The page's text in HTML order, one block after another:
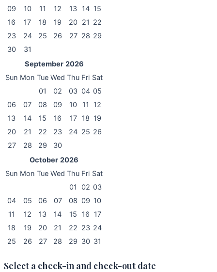
09
10 11 12 13 14 15
16
17 18 19 20 21 22
23
24 25 26 27 28 29
30
31
September 2026
Sun Mon Tue Wed Thu Fri Sat
01
02 03 04 05
06
07 08 09 10 11
12
13
14 15 16 17 18 19
20
21 22 23 24 25 26
27
28 29
30
October 2026
Sun Mon Tue Wed Thu Fri Sat
01
02 03
04
05 06 07 08 09 10
11
12 13 14 15 16
17
18
19 20 21 22 23 24
25
26 27 28 29 30 31
Select a check-in and check-out date